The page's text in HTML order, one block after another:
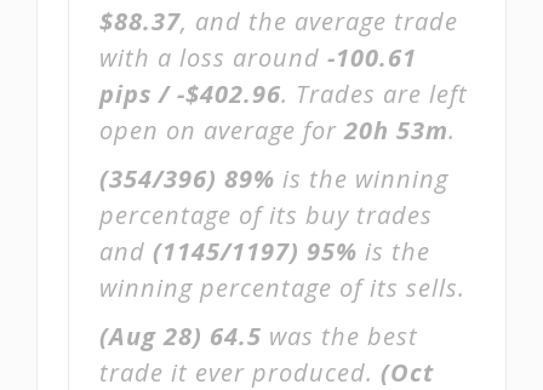
$88.37, and the average trade
with a loss around -100.61
pips / -$402.96. Trades are left
open on average for20h 53m.
(354/396) 89% is the winning
percentage of its buy trades
and (1145/1197) 95% is the
winning percentage of its sells.
(Aug 28) 64.5 was the best
trade it ever produced. (Oct